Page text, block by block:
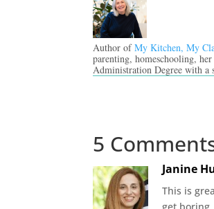
Author ofMy Kitchen, My
parenting, homeschooling,
Administration Degree with
5
Janine
This is
get